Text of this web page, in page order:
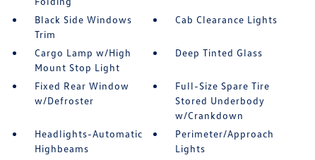
Black Side Windows
Trim
Cab Clearance Lights
Cargo Lamp w/High
Mount Stop Light
Deep Tinted Glass
Fixed Rear Window
w/Defroster
Full-Size Spare Tire
Stored Underbody
w/Crankdown
Headlights-Automatic
Highbeams
Perimeter/Approach
Lights